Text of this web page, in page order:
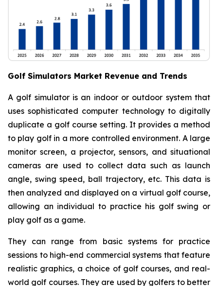
Golf Simulators Market Revenue and Trends
A golf simulator is an indoor or outdoor system that
uses sophisticated computer technology to digitally
duplicate a golf course setting. It provides a method
to play golf in a more controlled environment. A large
monitor screen, a projector, sensors, and situational
cameras are used to collect data such as launch
angle, swing speed, ball trajectory, etc. This data is
then analyzed and displayed on a virtual golf course,
allowing an individual to practice his golf swing or
play golf as a game.
They can range from basic systems for practice
sessions to high-end commercial systems that feature
realistic graphics, a choice of golf courses, and real-
world golf courses. They are used by golfers to better